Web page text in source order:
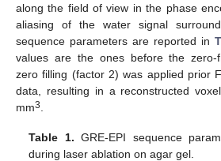
along the field of view in the phase
aliasing of the water signal
sequence parameters are reported in
values are the ones before the zero-
zero filling (factor 2) was applied prior
data, resulting in a reconstructed
mm3
Table 1. GRE-EPI sequence
during laser ablation on agar gel.